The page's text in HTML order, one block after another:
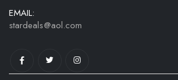
EMAIL:
stardeals@aol.com